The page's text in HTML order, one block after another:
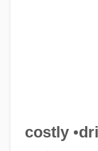
costly•
Costley, Bill